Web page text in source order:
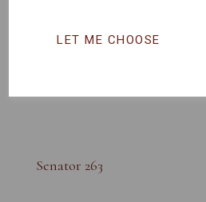
LET ME CHOOSE
Senator 263